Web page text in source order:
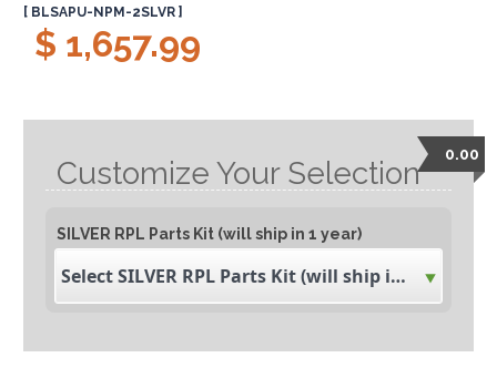
[ BLSAPU-NPM-2SLVR ]
$ 1,657.99
Customize Your Selection
0.00
SILVER RPL Parts Kit (will ship in 1 year)
Select SILVER RPL Parts Kit (will ship in 1 year)